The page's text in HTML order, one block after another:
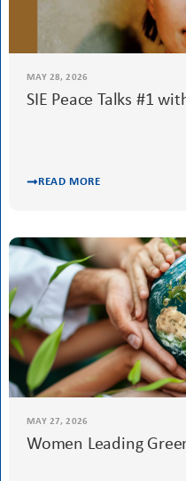
SIE Peace Talks #1
READ MORE